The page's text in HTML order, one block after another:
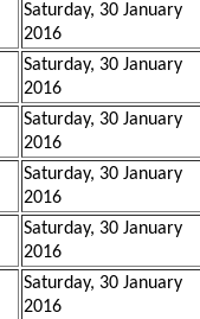
Saturday, 30 January
2016
Saturday, 30 January
2016
Saturday, 30 January
2016
Saturday, 30 January
2016
Saturday, 30 January
2016
Saturday, 30 January
2016